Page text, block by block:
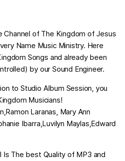
Channel of The Kingdom of Jesus
Name Music Ministry. Here
Songs and already been
by our Sound Engineer.
to Studio Album Session, you
Musicians!
Laranas, Mary Ann
Ibarra,Luvilyn Maylas,Edward
Is The best Quality of MP3 and